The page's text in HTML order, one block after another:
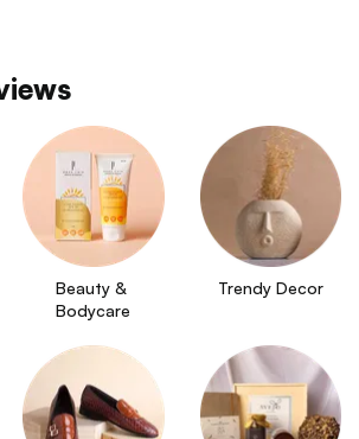
Beauty &
Bodycare
Trendy Decor